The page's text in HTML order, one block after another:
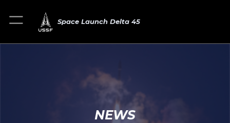
Space Launch Delta 45
NEWS